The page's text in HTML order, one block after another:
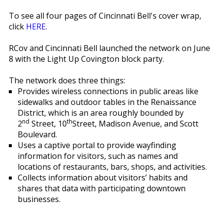
To see all four pages of Cincinnati Bell's cover wrap,
click HERE.
RCov and Cincinnati Bell launched the network on June
8 with the Light Up Covington block party.
The network does three things:
Provides wireless connections in public areas like
sidewalks and outdoor tables in the Renaissance
District, which is an area roughly bounded by
2nd Street, 10thStreet, Madison Avenue, and Scott
Boulevard.
Uses a captive portal to provide wayfinding
information for visitors, such as names and
locations of restaurants, bars, shops, and activities.
Collects information about visitors’ habits and
shares that data with participating downtown
businesses.